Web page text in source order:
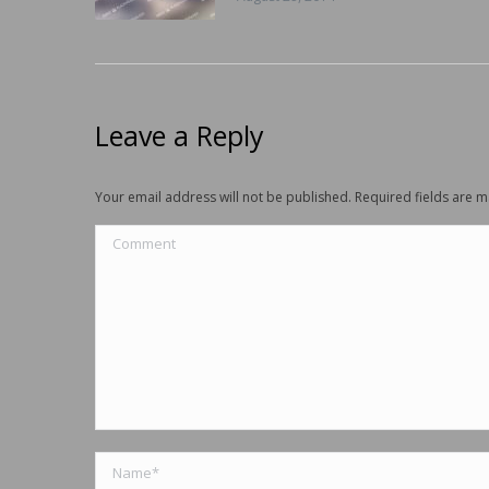
Leave a Reply
Your email address will not be published. Required fields are
Comment
Name *